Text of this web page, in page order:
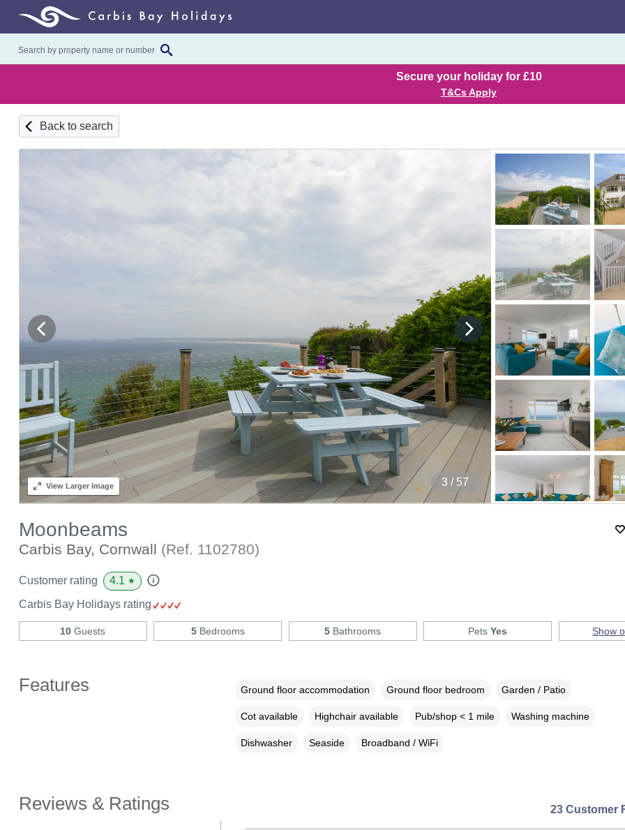
Secure your holiday for £10
T&Cs Apply
Back to search
4 / 57
ViewLarger Image
Moonbeams
Carbis Bay, Cornwall (Ref. 1102780)
Customer rating 4.1 ★
Carbis Bay Holidays rating
10 Guests 5Bedrooms 5 Bathrooms PetsYes Show
Features Ground floor accommodation Ground floor bedroom Garden / Patio
Cot available Highchair available Pub/shop < 1 mile Washing machine
Dishwasher Seaside Broadband / WiFi
Reviews & Ratings 23 Customer